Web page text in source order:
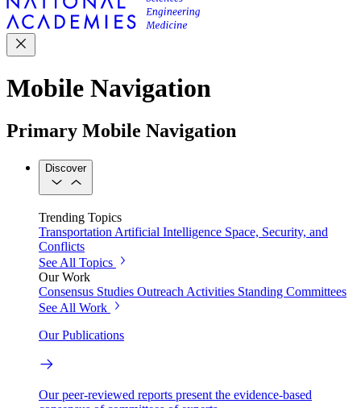
Mobile Navigation
Primary Mobile Navigation
Discover
Trending Topics
Transportation Artificial Intelligence Space, Security, and
Conflicts
See All Topics
Our Work
Consensus Studies Outreach Activities Standing Committees
See All Work
Our Publications
Our peer-reviewed reports present the evidence-based